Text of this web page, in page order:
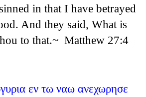
in that I have betrayed
And they said, What is
to that.~ Matthew 27:4
εν τω ναω ανεχωρησε